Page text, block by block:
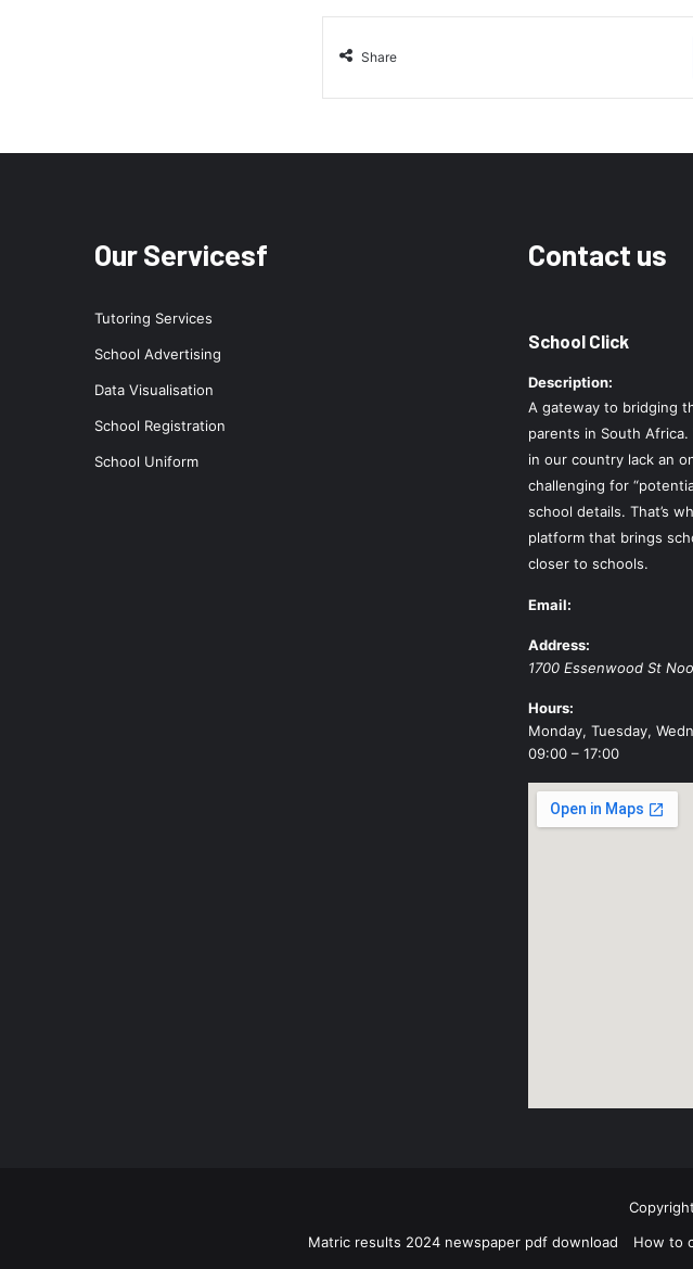
Share
Our Servicesf
Tutoring Services
School Advertising
Data Visualisation
School Registration
School Uniform
Contact us
School Click
Description:
A gateway to bridging
parents in South
in our country lack an
challenging for
school details. That’s
platform that brings
closer to schools.
Email:
Address:
1700 Essenwood St
Hours:
Monday, Tuesday,
09:00 – 17:00
Matric results 2024 newspaper pdf download
How to